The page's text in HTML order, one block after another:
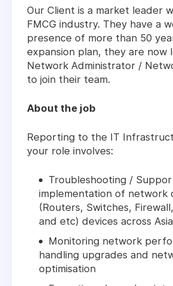
Our Client is a market leader
FMCG industry. They have a
presence of more than 50
expansion plan, they are now
Network Administrator /
to join their team.
About the job
Reporting to the IT
your role involves:
Troubleshooting /
implementation of network
(Routers, Switches,
and etc) devices across Asia
Monitoring network
handling upgrades and
optimisation